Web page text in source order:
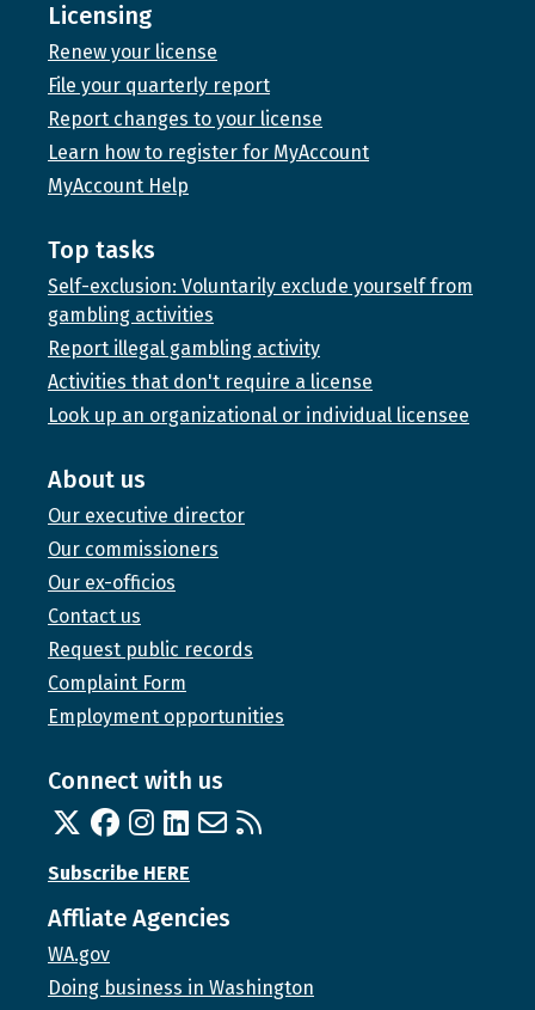
Licensing
Renew your license
File your quarterly report
Report changes to your license
Learn how to register for MyAccount
MyAccount Help
Top tasks
Self-exclusion: Voluntarily exclude yourself from
gambling activities
Report illegal gambling activity
Activities that don't require a license
Look up an organizational or individual licensee
About us
Our executive director
Our commissioners
Our ex-officios
Contact us
Request public records
Complaint Form
Employment opportunities
Connect with us
Twitter
Facebook
Instagram
Linked In
Email us
RSS feed
Subscribe HERE
Affliate Agencies
WA.gov
Doing business in Washington